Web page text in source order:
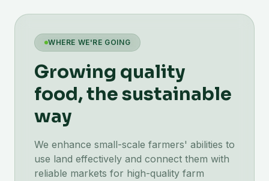
WHERE WE'RE GOING
Growing quality
food, the sustainable
way
We enhance small-scale farmers' abilities to
use land effectively and connect them with
reliable markets for high-quality farm